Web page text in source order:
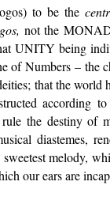
to be the
not the
UNITY being
of Numbers – the
that the world
according
the destiny of
diastemes,
melody,
our ears are